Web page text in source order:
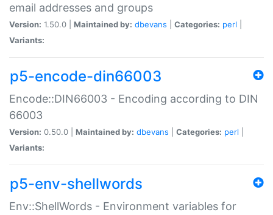
email addresses and groups
Version: 1.50.0 | Maintained by: dbevans Categories: perl
Variants:
p5-encode-din66003
Encode::DIN66003 - Encoding according to DIN
66003
Version: 0.50.0 | Maintained by: dbevans Categories: perl
Variants:
p5-env-shellwords
Env::ShellWords - Environment variables for